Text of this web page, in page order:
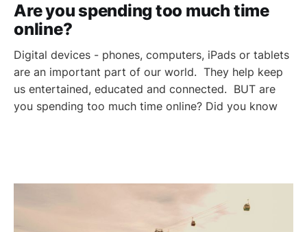
Are you spending too much time
online?
Digital devices - phones, computers, iPads or tablets
are an important part of our world. They help keep
us entertained, educated and connected. BUT are
you spending too much time online? Did you know